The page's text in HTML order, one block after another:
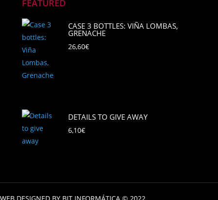
FEATURED
CASE 3 BOTTLES: VIÑA LOMBAS,
GRENACHE
26,60€
DETAILS TO GIVE AWAY
6,10€
WEB DESIGNED BY BIT INFORMÁTICA © 2022